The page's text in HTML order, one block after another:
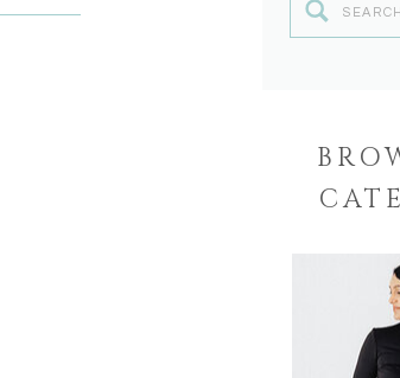
Search